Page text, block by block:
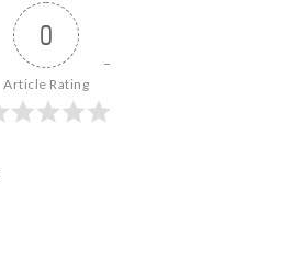
0
Article Rating